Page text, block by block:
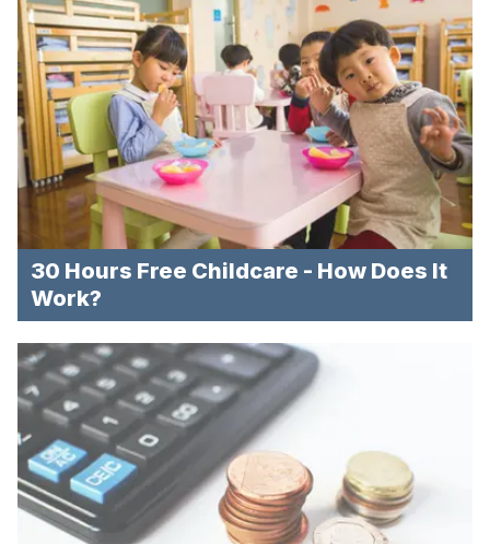
30 Hours Free Childcare - How Does It
Work?